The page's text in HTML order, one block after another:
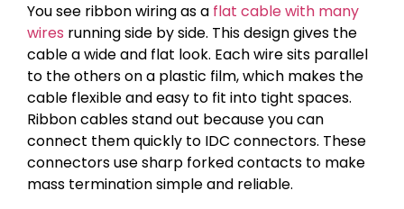
You see ribbon wiring as a flat cable with many
wires running side by side. This design gives the
cable a wide and flat look. Each wire sits parallel
to the others on a plastic film, which makes the
cable flexible and easy to fit into tight spaces.
Ribbon cables stand out because you can
connect them quickly to IDC connectors. These
connectors use sharp forked contacts to make
mass termination simple and reliable.